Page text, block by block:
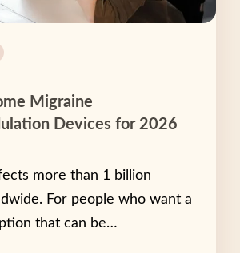
Migraine
Devices for 2026
more than 1 billion
For people who want a
that can be…